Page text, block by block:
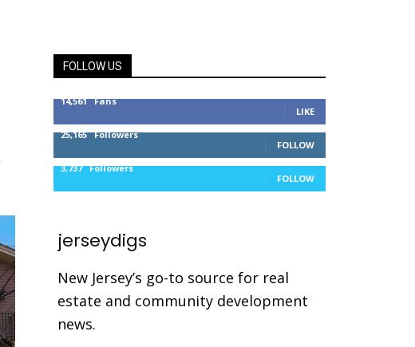
FOLLOW US
14,561 Fans
LIKE
25,165 Followers
FOLLOW
3,737 Followers
FOLLOW
jerseydigs
New Jersey’s go-to source for real
estate and community development
news.